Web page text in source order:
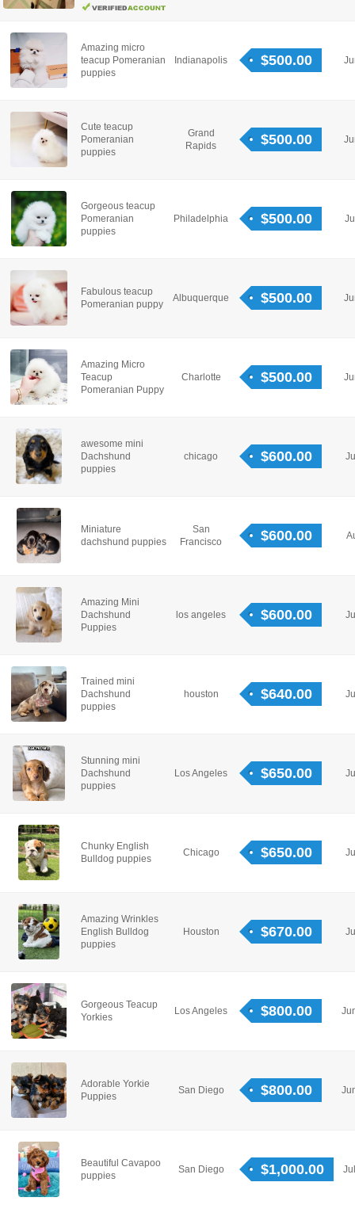
Amazing micro
teacup Pomeranian
puppies
Indianapolis $500.00
Cute teacup
Pomeranian
puppies
Grand
Rapids
$500.00
Gorgeous teacup
Pomeranian
puppies
Philadelphia $500.00
Fabulous teacup
Pomeranian puppy
Albuquerque $500.00
Amazing Micro
Teacup
Pomeranian Puppy
Charlotte $500.00
awesome mini
Dachshund
puppies
chicago $600.00
Miniature
dachshund puppies
San
Francisco
$600.00
Amazing Mini
Dachshund
Puppies
los angeles $600.00
Trained mini
Dachshund
puppies
houston $640.00
Stunning mini
Dachshund
puppies
Los Angeles $650.00
Chunky English
Bulldog puppies
Chicago $650.00
Amazing Wrinkles
English Bulldog
puppies
Houston $670.00
Gorgeous Teacup
Yorkies
Los Angeles $800.00
Adorable Yorkie
Puppies
San Diego $800.00
Beautiful Cavapoo
puppies
San Diego $1,000.00